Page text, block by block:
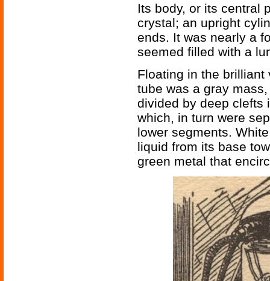
Its body, or its central
crystal; an upright
ends. It was nearly a
seemed filled with a
Floating in the
tube was a gray
divided by deep clefts
which, in turn were
lower segments.
liquid from its base
green metal that